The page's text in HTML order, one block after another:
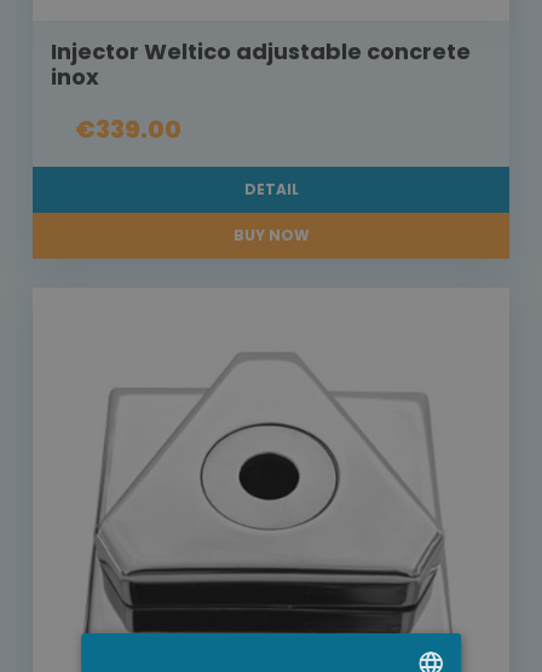
Injector Weltico adjustable concrete
inox
€339.00
DETAIL
BUY NOW